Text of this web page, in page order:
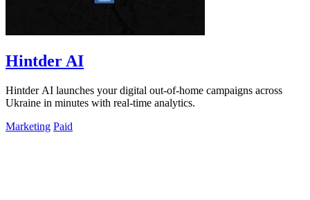
Hintder AI
Hintder AI launches your digital out-of-home campaigns across
Ukraine in minutes with real-time analytics.
Marketing Paid